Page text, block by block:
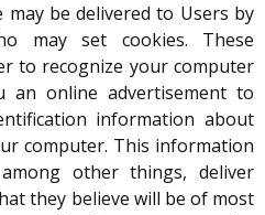
be delivered to Users by
may set cookies. These
to recognize your computer
an online advertisement to
information about
computer. This information
other things, deliver
they believe will be of most